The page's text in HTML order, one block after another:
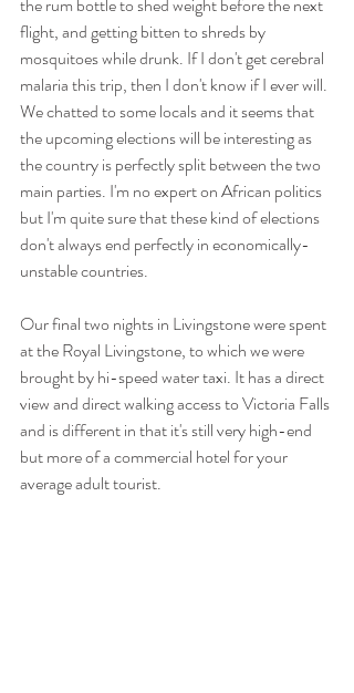
flight, and getting bitten to shreds by
mosquitoes while drunk. If I don't get cerebral
malaria this trip, then I don't know if I ever will.
We chatted to some locals and it seems that
the upcoming elections will be interesting as
the country is perfectly split between the two
main parties. I'm no expert on African politics
but I'm quite sure that these kind of elections
don't always end perfectly in economically-
unstable countries.
Our final two nights in Livingstone were spent
at the Royal Livingstone, to which we were
brought by hi-speed water taxi. It has a direct
view and direct walking access to Victoria Falls
and is different in that it's still very high-end
but more of a commercial hotel for your
average adult tourist.